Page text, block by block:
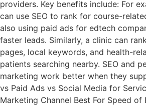
providers. Key benefits include: For
can use SEO to rank for course-
also using paid ads for edtech
faster leads. Similarly, a clinic can
pages, local keywords, and health-
patients searching nearby. SEO and
marketing work better when they
vs Paid Ads vs Social Media for
Marketing Channel Best For Speed of